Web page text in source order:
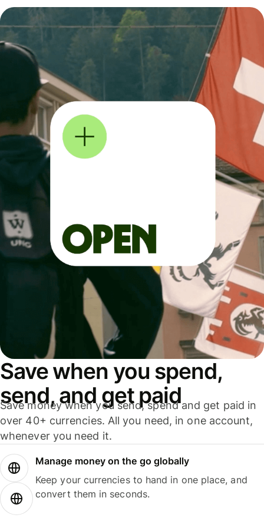
Save when you spend,
send, and get paid
Save money when you send, spend and get paid in
over 40+ currencies. All you need, in one account,
whenever you need it.
Manage money on the go globally
Keep your currencies to hand in one place, and
convert them in seconds.